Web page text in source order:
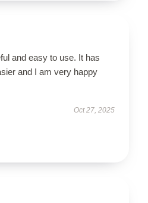
and easy to use. It has
and I am very happy
Oct 27, 2025